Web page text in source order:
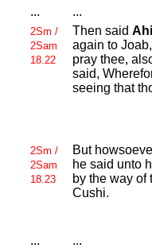
... ...
2Sm /
2Sam
18.22
Then said
again to
pray thee,
said,
seeing that
2Sm /
2Sam
18.23
But
he said unto
by the way of
Cushi.
... ...